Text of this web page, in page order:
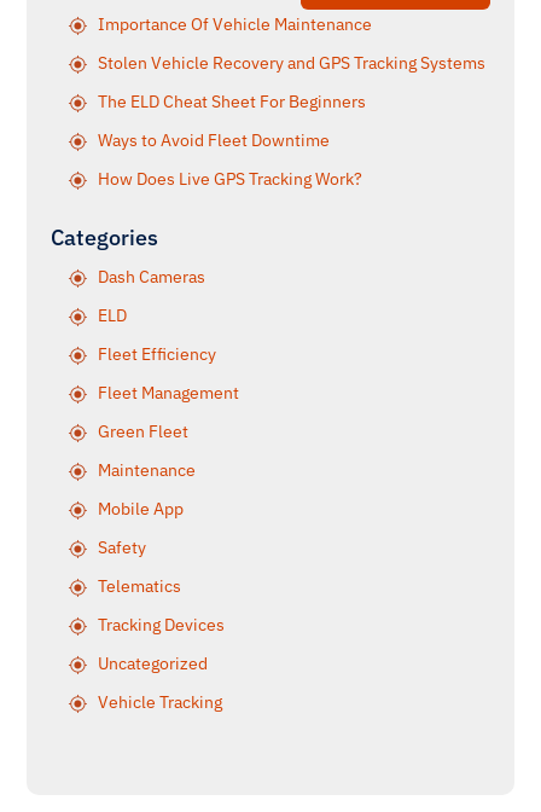
Importance Of Vehicle Maintenance
Stolen Vehicle Recovery and GPS Tracking Systems
The ELD Cheat Sheet For Beginners
Ways to Avoid Fleet Downtime
How Does Live GPS Tracking Work?
Categories
Dash Cameras
ELD
Fleet Efficiency
Fleet Management
Green Fleet
Maintenance
Mobile App
Safety
Telematics
Tracking Devices
Uncategorized
Vehicle Tracking